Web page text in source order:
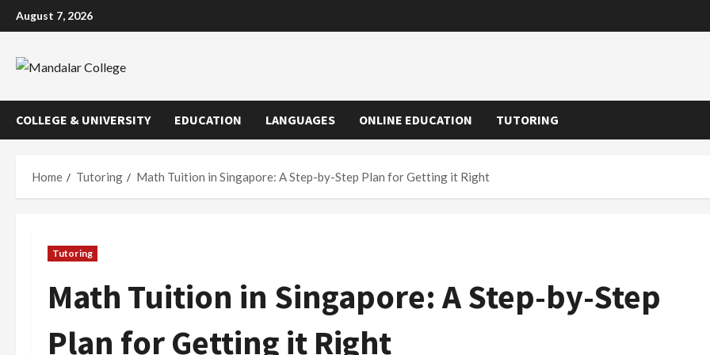
Skip
to
August 7, 2026
COLLEGE & UNIVERSITY EDUCATION LANGUAGES ONLINE EDUCATION TUTORING
Home Tutoring Math Tuition in Singapore: A Step-by-Step Plan for Getting it Right
Tutoring
Math Tuition in Singapore: A Step-by-Step
Plan for Getting it Right